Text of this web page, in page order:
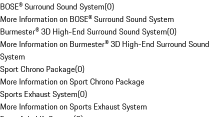
BOSE® Surround Sound System(0)
More Information on BOSE® Surround Sound System
Burmester® 3D High-End Surround Sound System(0)
More Information on Burmester® 3D High-End Surround Sound
System
Sport Chrono Package(0)
More Information on Sport Chrono Package
Sports Exhaust System(0)
More Information on Sports Exhaust System